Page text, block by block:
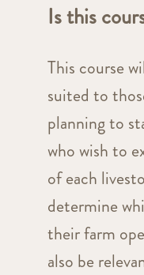
Is this
This course
suited to
planning to
who wish to
of each
determine
their farm
also be